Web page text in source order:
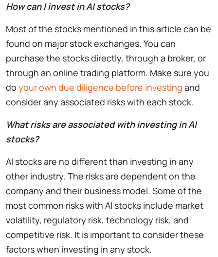
How can I invest in AI stocks?
Most of the stocks mentioned in this article can be
found on major stock exchanges. You can
purchase the stocks directly, through a broker, or
through an online trading platform. Make sure you
do your own due diligence before investing and
consider any associated risks with each stock.
What risks are associated with investing in AI
stocks?
AI stocks are no different than investing in any
other industry. The risks are dependent on the
company and their business model. Some of the
most common risks with AI stocks include market
volatility, regulatory risk, technology risk, and
competitive risk. It is important to consider these
factors when investing in any stock.